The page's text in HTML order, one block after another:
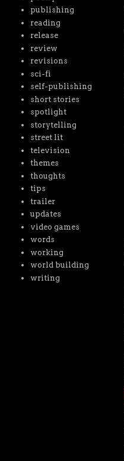
publishing
reading
release
review
revisions
sci-fi
self-publishing
short stories
spotlight
storytelling
street lit
television
themes
thoughts
tips
trailer
updates
video games
words
working
world building
writing